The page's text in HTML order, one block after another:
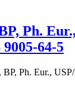
Ph.
64-5
BP, Ph. Eur.,